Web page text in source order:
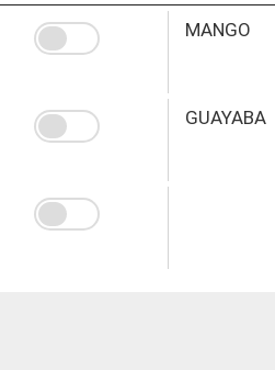
MANGO
GUAYABA